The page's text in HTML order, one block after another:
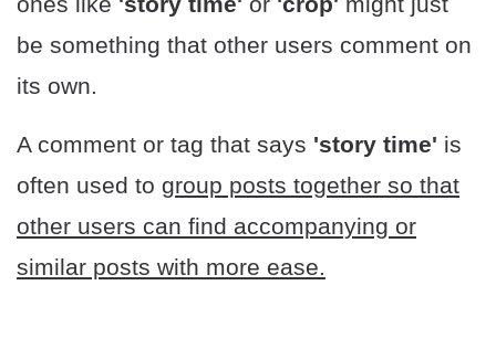
be something that other users comment on
its own.
A comment or tag that says 'story time' is
often used to group posts together so that
other users can find accompanying or
similar posts with more ease.